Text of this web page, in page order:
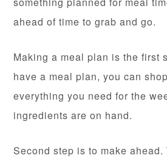
ahead of time to grab and go.
Making a meal plan is the first
have a meal plan, you can
everything you need for the
ingredients are on hand.
Second step is to make ahead.